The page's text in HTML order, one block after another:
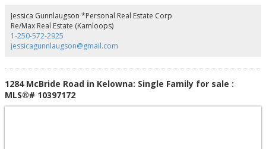
of this quality, offering privacy and convenience in Kelowna's most sought-
after neighbourhood, is truly a rare find... Don't wait to view this one! To
request a private showing or floor plans, contact your favourite Agent
today! (id:2493)
Jessica Gunnlaugson *Personal Real Estate Corp
Re/Max Real Estate (Kamloops)
1-250-572-2925
jessicagunnlaugson@gmail.com
1284 McBride Road in Kelowna: Single Family for sale :
MLS®# 10397172